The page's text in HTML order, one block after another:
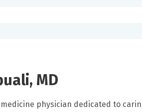
MD
medicine physician dedicated to